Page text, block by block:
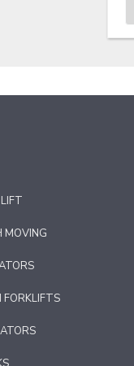
MOVING
FORKLIFTS